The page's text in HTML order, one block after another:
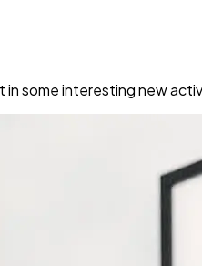
some interesting new